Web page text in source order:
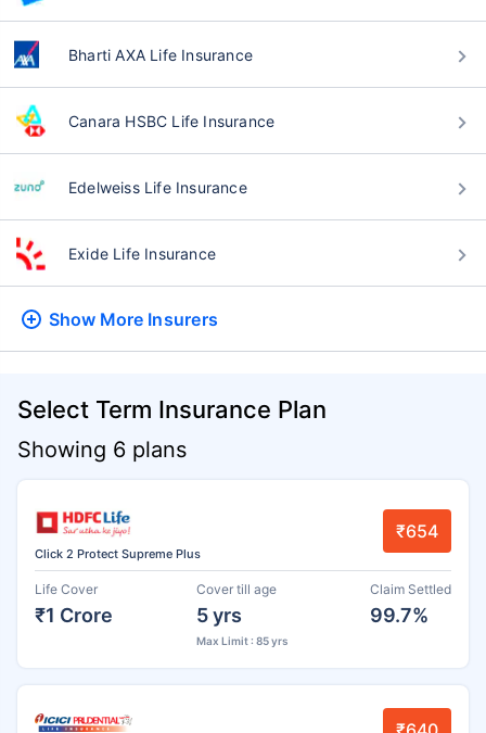
Bharti AXA Life Insurance
Canara HSBC Life Insurance
Edelweiss Life Insurance
Exide Life Insurance
Show More Insurers
Select Term Insurance Plan
Showing 6 plans
Click 2 Protect Supreme Plus
₹654
Life Cover
₹1 Crore
Cover till age
5 yrs
Max Limit : 85 yrs
Claim Settled
99.7%